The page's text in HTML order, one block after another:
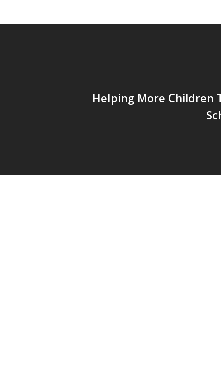
Helping More Children